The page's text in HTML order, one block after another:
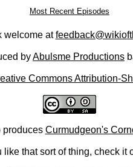
Most Recent Episodes
welcome at
byAbulsme Productions
Commons Attribution-
Curmudgeon's
like that sort of thing, check it